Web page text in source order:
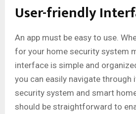
User-friendly
An app must be easy to use.
for your home security system
interface is simple and
you can easily navigate
security system and smart
should be straightforward to